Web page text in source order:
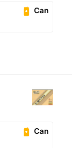
Can
Can